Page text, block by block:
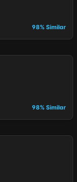
98% Similar
98% Similar